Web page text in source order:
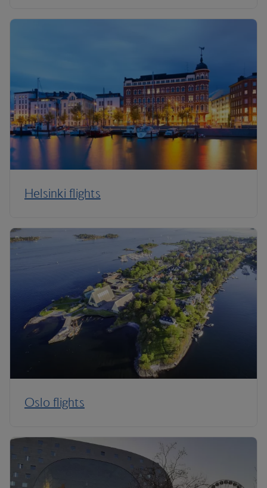
Helsinki flights
Oslo flights